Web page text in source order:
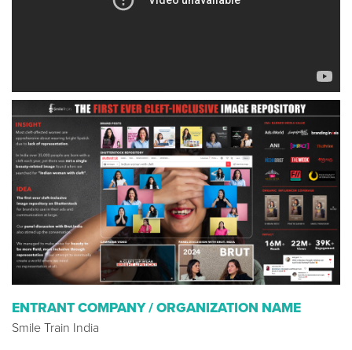
ENTRANT COMPANY / ORGANIZATION NAME
Smile Train India